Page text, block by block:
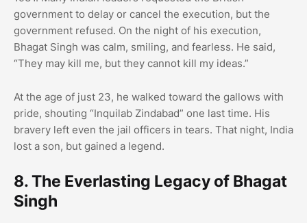
government to delay or cancel the execution, but the
government refused. On the night of his execution,
Bhagat Singh was calm, smiling, and fearless. He said,
“They may kill me, but they cannot kill my ideas.”
At the age of just 23, he walked toward the gallows with
pride, shouting “Inquilab Zindabad” one last time. His
bravery left even the jail officers in tears. That night, India
lost a son, but gained a legend.
8. The Everlasting Legacy of Bhagat
Singh